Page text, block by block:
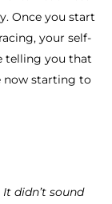
Once you start
your self-
telling you that
now starting to
didn’t sound